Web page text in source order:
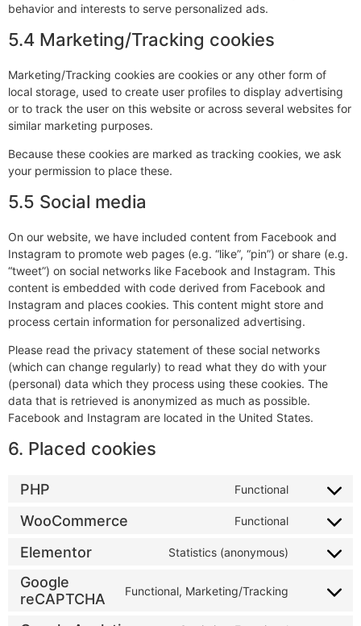
behavior and interests to serve personalized ads.
5.4 Marketing/Tracking cookies
Marketing/Tracking cookies are cookies or any other form of
local storage, used to create user profiles to display advertising
or to track the user on this website or across several websites for
similar marketing purposes.
Because these cookies are marked as tracking cookies, we ask
your permission to place these.
5.5 Social media
On our website, we have included content from Facebook and
Instagram to promote web pages (e.g. “like”, “pin”) or share (e.g.
“tweet”) on social networks like Facebook and Instagram. This
content is embedded with code derived from Facebook and
Instagram and places cookies. This content might store and
process certain information for personalized advertising.
Please read the privacy statement of these social networks
(which can change regularly) to read what they do with your
(personal) data which they process using these cookies. The
data that is retrieved is anonymized as much as possible.
Facebook and Instagram are located in the United States.
6. Placed cookies
PHP Functional
WooCommerce Functional
Elementor Statistics (anonymous)
Google
reCAPTCHA
Functional, Marketing/Tracking